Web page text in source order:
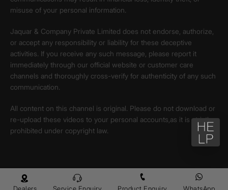
misuse of your personal information.
Jaquar & Company Private Limited does not endorse, authorize,
or accept any responsibility or liability for these deceptive
activities. If you receive any such message, please report it
immediately through our official website or customer care
channels and thoroughly cross-verify for authenticity of any such
communication.
All content on this channel is original. Please do not download or
re-upload these videos to your personal accounts,as it is strictly
prohibited under copyright law.